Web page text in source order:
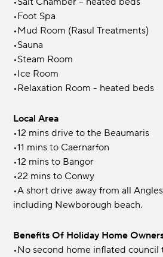
•Foot Spa
•Mud Room (Rasul Treatments)
•Sauna
•Steam Room
•Ice Room
•Relaxation Room - heated beds
Local Area
•12 mins drive to the Beaumaris
•11 mins to Caernarfon
•12 mins to Bangor
•22 mins to Conwy
•A short drive away from all
including Newborough beach.
Benefits Of Holiday Home
•No second home inflated council